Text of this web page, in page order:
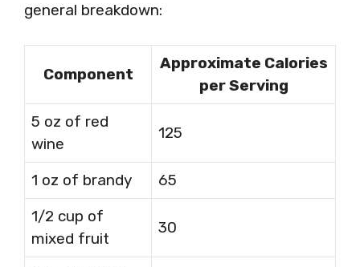
general breakdown:
Component
Approximate Calories
per Serving
5 oz of red
wine
125
1 oz of brandy
65
1/2 cup of
mixed fruit
30